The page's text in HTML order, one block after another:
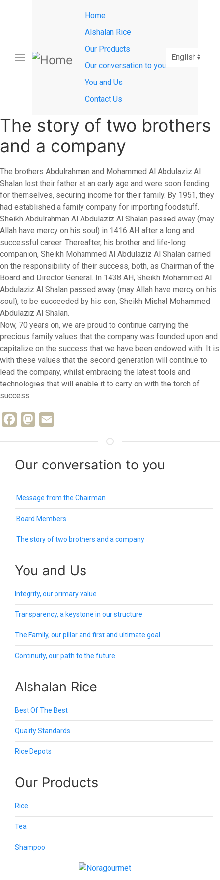
Main
navigation
Home
Alshalan Rice
Our Products
Our conversation to you
You and Us
Contact Us
Select
your
The story of two brothers
and a company
The brothers Abdulrahman and Mohammed Al Abdulaziz Al
Shalan lost their father at an early age and were soon fending
for themselves, securing income for their family. By 1951, they
had established a family company for importing foodstuff.
Sheikh Abdulrahman Al Abdulaziz Al Shalan passed away (may
Allah have mercy on his soul) in 1416 AH after a long and
successful career. Thereafter, his brother and life-long
companion, Sheikh Mohammed Al Abdulaziz Al Shalan carried
on the responsibility of their success, both, as Chairman of the
Board and Director General. In 1438 AH, Sheikh Mohammed Al
Abdulaziz Al Shalan passed away (may Allah have mercy on his
soul), to be succeeded by his son, Sheikh Mishal Mohammed
Abdulaziz Al Shalan.
Now, 70 years on, we are proud to continue carrying the
precious family values that the company was founded upon and
capitalize on the success that we have been endowed with. It is
with these values that the second generation will continue to
lead the company, whilst embracing the latest tools and
technologies that will enable it to carry on with the torch of
success.
FacebookMastodon
Our conversation to you
Message from the Chairman
Board Members
The story of two brothers and a company
You and Us
Integrity, our primary value
Transparency, a keystone in our structure
The Family, our pillar and first and ultimate goal
Continuity, our path to the future
Alshalan Rice
Best Of The Best
Quality Standards
Rice Depots
Our Products
Rice
Tea
Shampoo